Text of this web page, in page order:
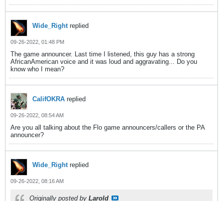
Wide_Rightreplied
09-26-2022, 01:48 PM
The game announcer. Last time I listened, this guy has a strong
AfricanAmerican voice and it was loud and aggravating... Do you
know who I mean?
CalifOKRA replied
09-26-2022, 08:54 AM
Are you all talking about the Flo game announcers/callers or the PA
announcer?
Wide_Rightreplied
09-26-2022, 08:16 AM
Originally posted by Larold